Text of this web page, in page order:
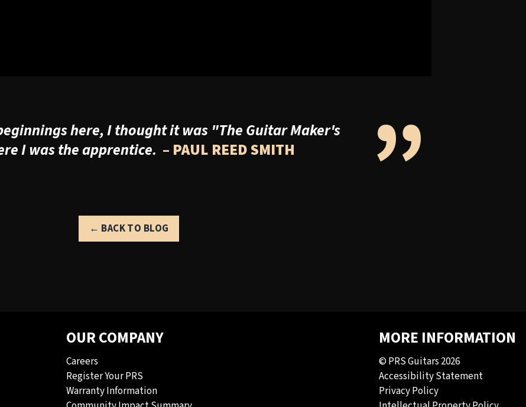
here, I thought it was "The Guitar Maker's
I was the apprentice. – PAUL REED SMITH ”
← BACK TO BLOG
OUR COMPANY
Careers
Register Your PRS
Warranty Information
MORE INFORMATION
© PRS Guitars 2026
Accessibility Statement
Privacy Policy